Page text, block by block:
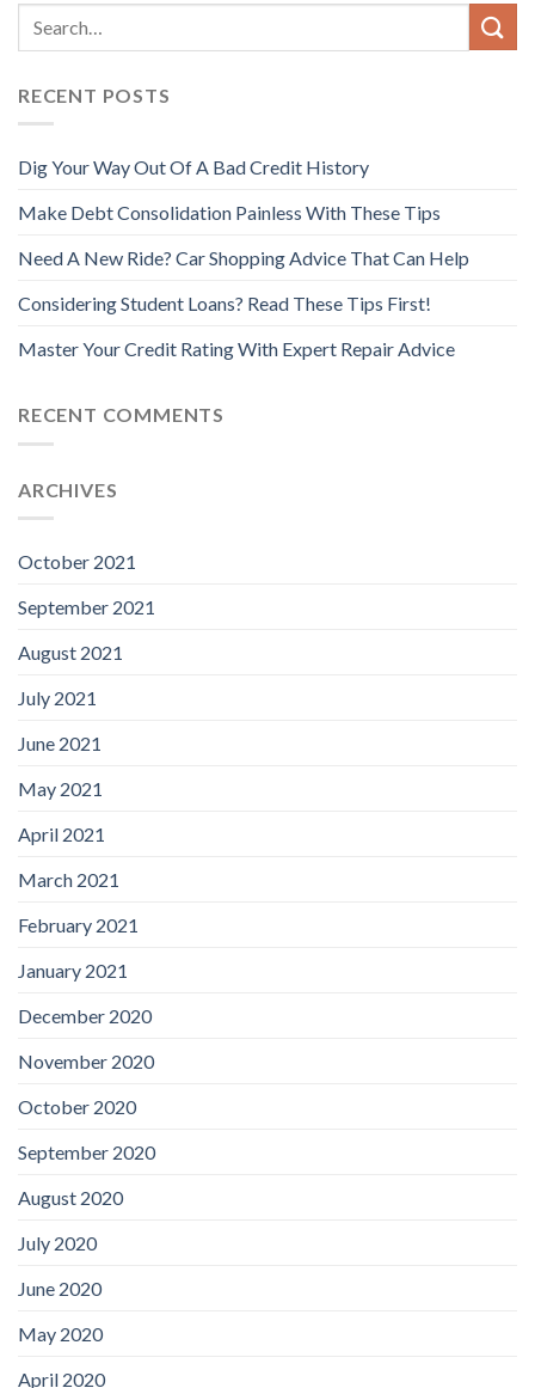
RECENT POSTS
Dig Your Way Out Of A Bad Credit History
Make Debt Consolidation Painless With These Tips
Need A New Ride? Car Shopping Advice That Can Help
Considering Student Loans? Read These Tips First!
Master Your Credit Rating With Expert Repair Advice
RECENT COMMENTS
ARCHIVES
October 2021
September 2021
August 2021
July 2021
June 2021
May 2021
April 2021
March 2021
February 2021
January 2021
December 2020
November 2020
October 2020
September 2020
August 2020
July 2020
June 2020
May 2020
April 2020